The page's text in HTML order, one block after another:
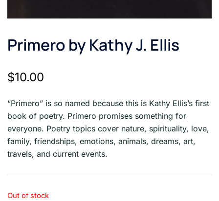
Primero by Kathy J. Ellis
$10.00
“Primero” is so named because this is Kathy Ellis’s first
book of poetry. Primero promises something for
everyone. Poetry topics cover nature, spirituality, love,
family, friendships, emotions, animals, dreams, art,
travels, and current events.
Out of stock